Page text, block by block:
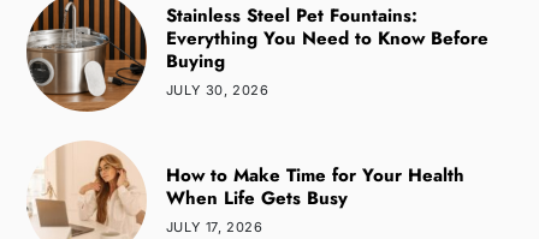
Stainless Steel Pet Fountains:
Everything You Need to Know Before
Buying
JULY 30, 2026
How to Make Time for Your Health
When Life Gets Busy
JULY 17, 2026